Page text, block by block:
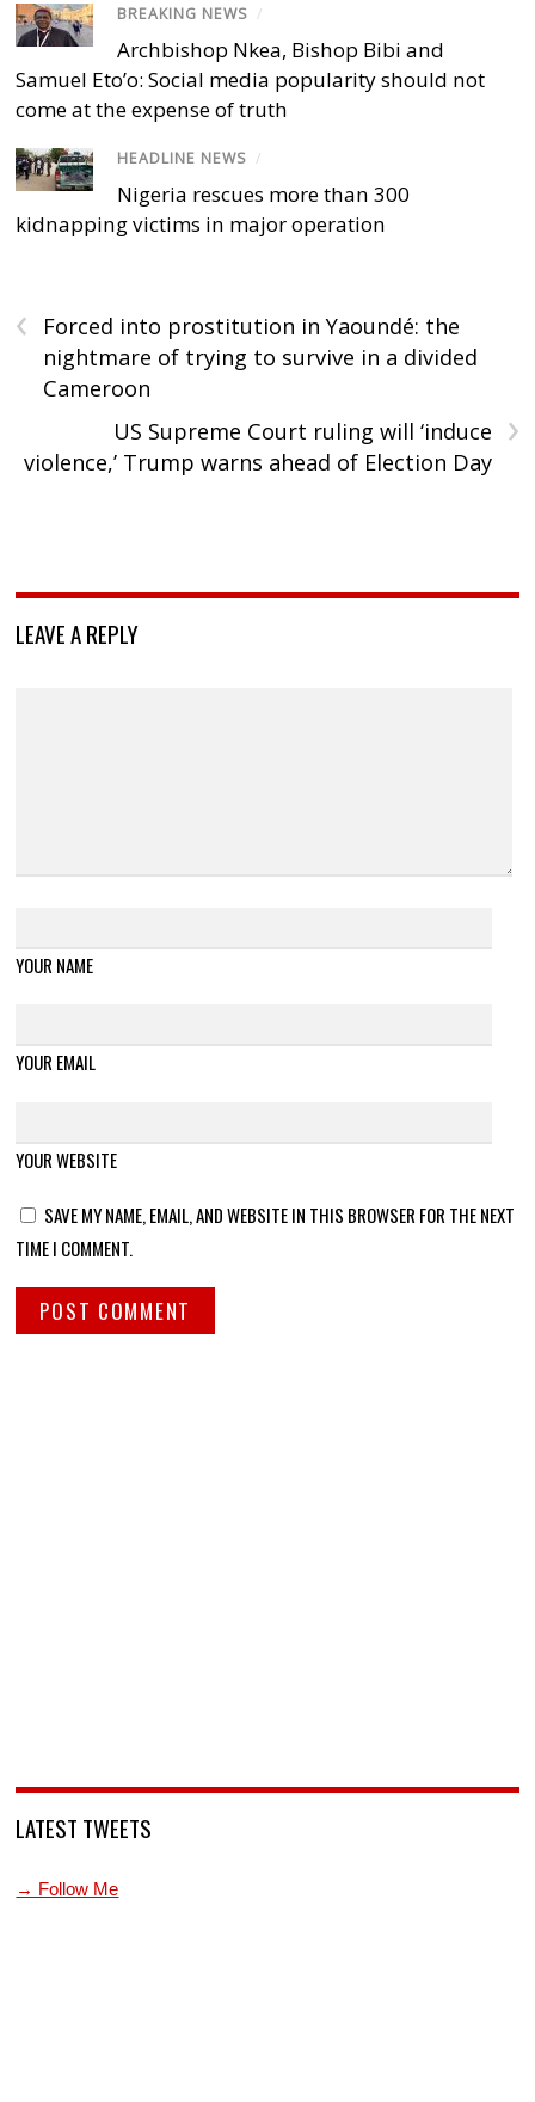
BREAKING NEWS /
Archbishop Nkea, Bishop Bibi and
Samuel Eto’o: Social media popularity should not
come at the expense of truth
HEADLINE NEWS /
Nigeria rescues more than 300
kidnapping victims in major operation
‹
Forced into prostitution in Yaoundé: the
nightmare of trying to survive in a divided
Cameroon
›
US Supreme Court ruling will ‘induce
violence,’ Trump warns ahead of Election Day
LEAVE A REPLY
YOUR NAME
YOUR EMAIL
YOUR WEBSITE
SAVE MY NAME, EMAIL, AND WEBSITE IN THIS BROWSER FOR THE NEXT
TIME I COMMENT.
LATEST TWEETS
→ Follow Me